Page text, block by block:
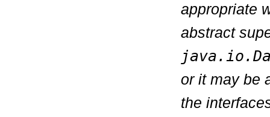
appropriate
abstract
or it may be
the